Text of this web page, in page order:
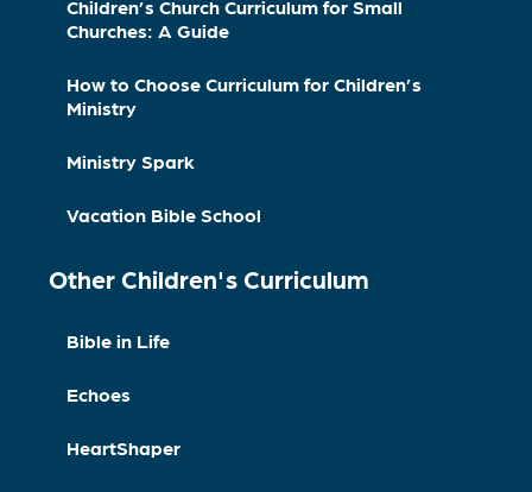
Children’s Church Curriculum for Small
Churches: A Guide
How to Choose Curriculum for Children’s
Ministry
Ministry Spark
Vacation Bible School
Other Children's Curriculum
Bible in Life
Echoes
HeartShaper